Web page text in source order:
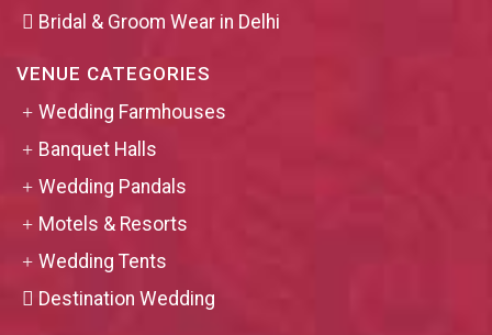
Bridal & Groom Wear in Delhi
VENUE CATEGORIES
Wedding Farmhouses
Banquet Halls
Wedding Pandals
Motels & Resorts
Wedding Tents
Destination Wedding